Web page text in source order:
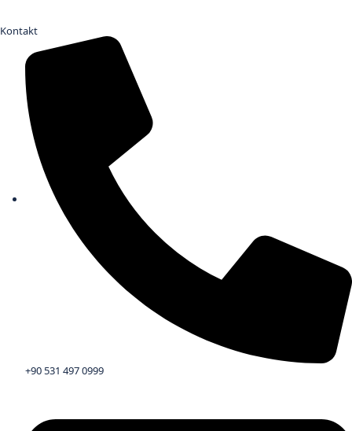
Kontakt
+90 531 497 0999